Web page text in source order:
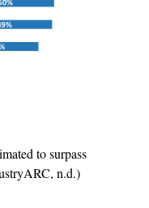
to surpass
n.d.)